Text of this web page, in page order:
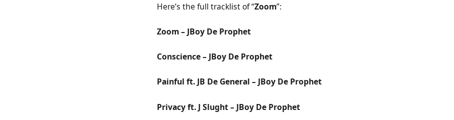
Here’s the full tracklist of “Zoom”:
Zoom – JBoy De Prophet
Conscience – JBoy De Prophet
Painful ft. JB De General – JBoy De Prophet
Privacy ft. J Slught – JBoy De Prophet